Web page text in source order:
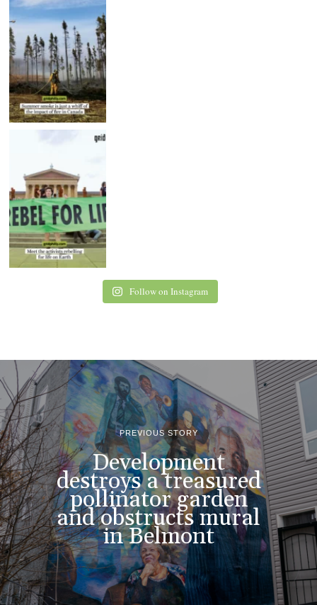
Follow on Instagram
PREVIOUS STORY
Development
destroys a treasured
pollinator garden
and obstructs mural
in Belmont